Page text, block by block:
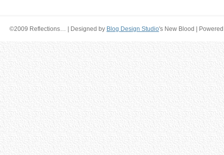
©2009 Reflections… | Designed by Blog Design Studio's New Blood |